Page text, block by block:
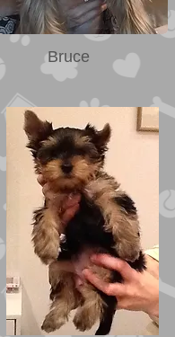
Bruce